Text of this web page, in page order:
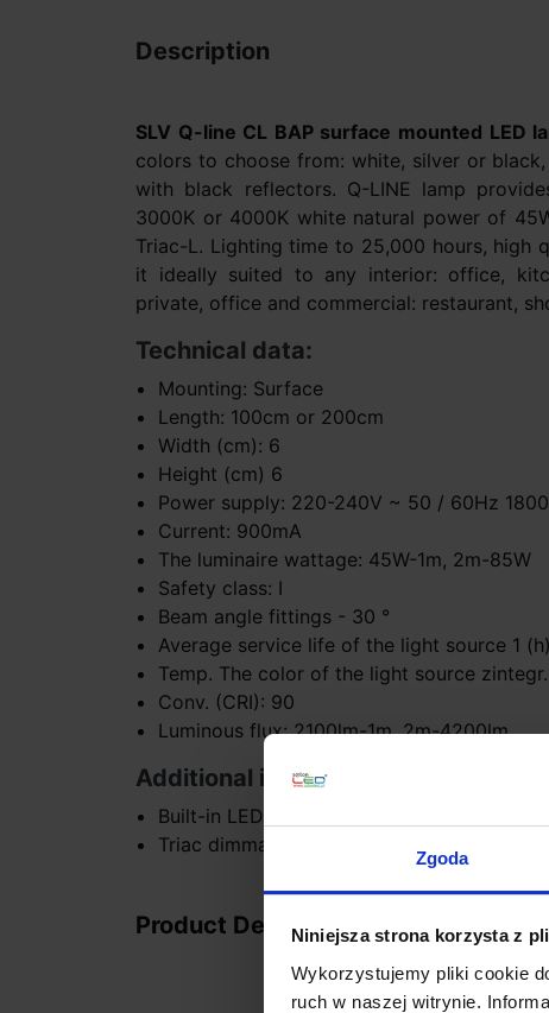
Zgoda
Niniejsza strona korzysta z
Wykorzystujemy pliki cookie
ruch w naszej witrynie.
Description
SLV Q-line CL BAP surface mounted LED
colors to choose from: white, silver or
with black reflectors. Q-LINE lamp
3000K or 4000K white natural power of
Triac-L. Lighting time to 25,000 hours, high
it ideally suited to any interior: office,
private, office and commercial: restaurant,
Technical data:
Mounting: Surface
Length: 100cm or 200cm
Width (cm): 6
Height (cm) 6
Power supply: 220-240V ~ 50 / 60Hz
Current: 900mA
The luminaire wattage: 45W-1m, 2m-85W
Safety class: I
Beam angle fittings - 30 °
Average service life of the light source 1
Temp. The color of the light source
Conv. (CRI): 90
Luminous flux: 2100lm-1m, 2m-4200lm
Additional information:
Built-in LED (can be replaced by a
Triac dimmable version L
Product Details